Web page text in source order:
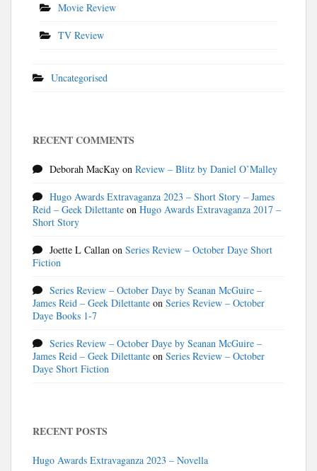
Movie Review
TV Review
Uncategorised
RECENT COMMENTS
Deborah MacKay on Review – Blitz by Daniel O’Malley
Hugo Awards Extravaganza 2023 – Short Story – James
Reid – Geek Dilettante on Hugo Awards Extravaganza 2017 –
Short Story
Joette L Callan on Series Review – October Daye Short
Fiction
Series Review – October Daye by Seanan McGuire –
James Reid – Geek Dilettante on Series Review – October
Daye Books 1-7
Series Review – October Daye by Seanan McGuire –
James Reid – Geek Dilettante on Series Review – October
Daye Short Fiction
RECENT POSTS
Hugo Awards Extravaganza 2023 – Novella